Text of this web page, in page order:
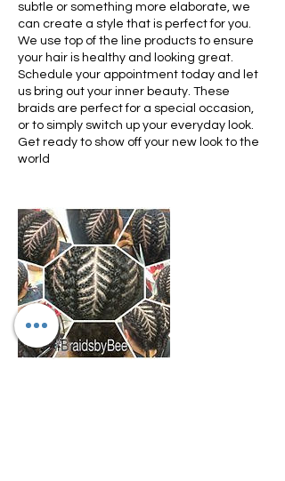
subtle or something more elaborate, we
can create a style that is perfect for you.
We use top of the line products to ensure
your hair is healthy and looking great.
Schedule your appointment today and let
us bring out your inner beauty. These
braids are perfect for a special occasion,
or to simply switch up your everyday look.
Get ready to show off your new look to the
world